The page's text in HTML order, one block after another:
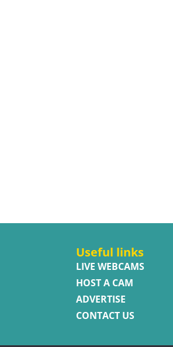
Useful links
LIVE WEBCAMS
HOST A CAM
ADVERTISE
CONTACT US